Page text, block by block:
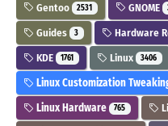
Gentoo 2531 GNOME
Guides 3 Hardware
KDE 1761 Linux 3406
Linux Customization
Linux Hardware 765